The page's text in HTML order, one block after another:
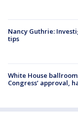
Nancy Guthrie:
tips
White House
Congress’ approval,